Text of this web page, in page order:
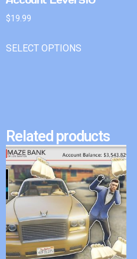
$19.99
SELECT OPTIONS
Related products